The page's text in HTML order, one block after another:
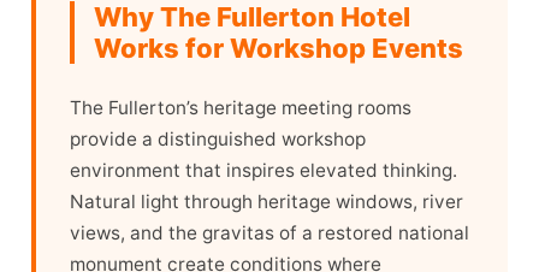
Why The Fullerton Hotel
Works for Workshop Events
The Fullerton’s heritage meeting rooms
provide a distinguished workshop
environment that inspires elevated thinking.
Natural light through heritage windows, river
views, and the gravitas of a restored national
monument create conditions where